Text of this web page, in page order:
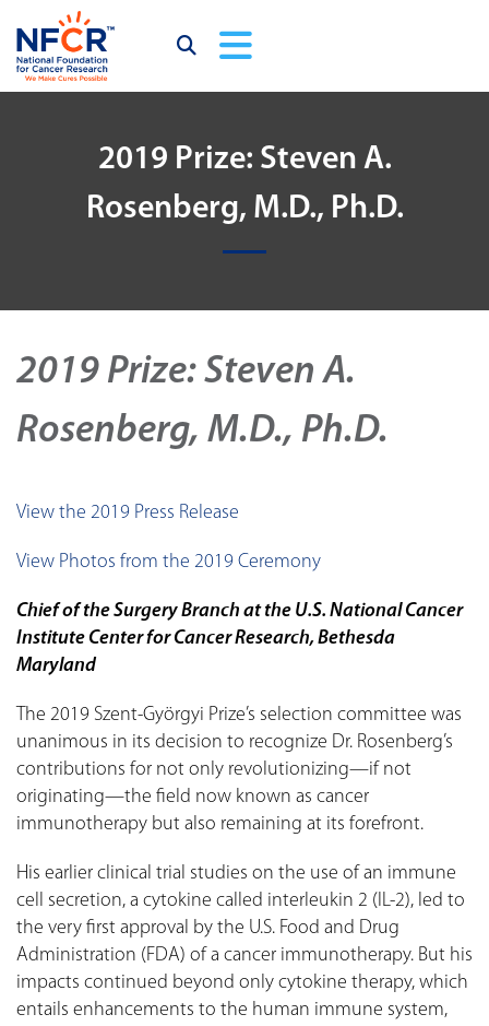
2019 Prize: Steven A.
Rosenberg, M.D., Ph.D.
2019 Prize: Steven A.
Rosenberg, M.D., Ph.D.
View the 2019 Press Release
View Photos from the 2019 Ceremony
Chief of the Surgery Branch at the U.S. National Cancer
Institute Center for Cancer Research, Bethesda
Maryland
The 2019 Szent-Györgyi Prize’s selection committee was
unanimous in its decision to recognize Dr. Rosenberg’s
contributions for not only revolutionizing—if not
originating—the field now known as cancer
immunotherapy but also remaining at its forefront.
His earlier clinical trial studies on the use of an immune
cell secretion, a cytokine called interleukin 2 (IL-2), led to
the very first approval by the U.S. Food and Drug
Administration (FDA) of a cancer immunotherapy. But his
impacts continued beyond only cytokine therapy, which
entails enhancements to the human immune system,